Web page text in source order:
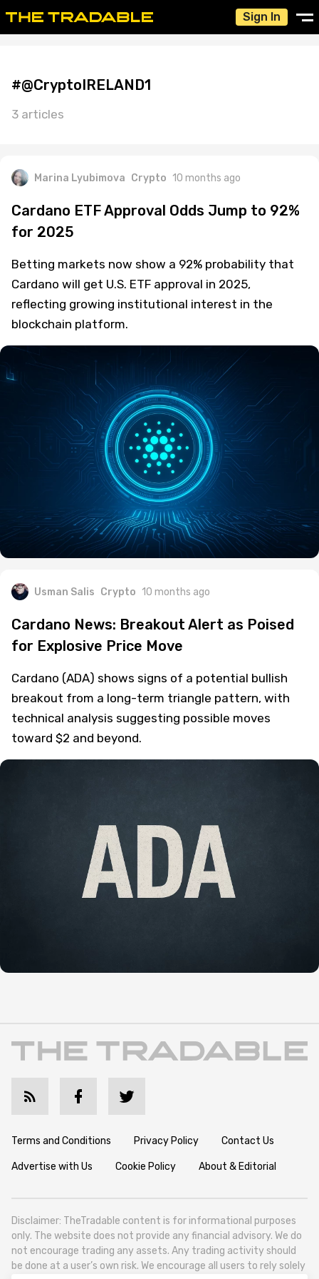
Sign In
#@CryptoIRELAND1
3 articles
Marina Lyubimova Crypto 10 months ago
Cardano ETF Approval Odds Jump to 92%
for 2025
Betting markets now show a 92% probability that
Cardano will get U.S. ETF approval in 2025,
reflecting growing institutional interest in the
blockchain platform.
Usman Salis Crypto 10 months ago
Cardano News: Breakout Alert as Poised
for Explosive Price Move
Cardano (ADA) shows signs of a potential bullish
breakout from a long-term triangle pattern, with
technical analysis suggesting possible moves
toward $2 and beyond.
Terms and Conditions Privacy Policy Contact Us
Advertise with Us Cookie Policy About & Editorial
Disclaimer: TheTradable content is for informational purposes
only. The website does not provide any financial advisory. We do
not encourage trading any assets. Any trading activity should
be done at a user’s own risk. We encourage all users to rely solely